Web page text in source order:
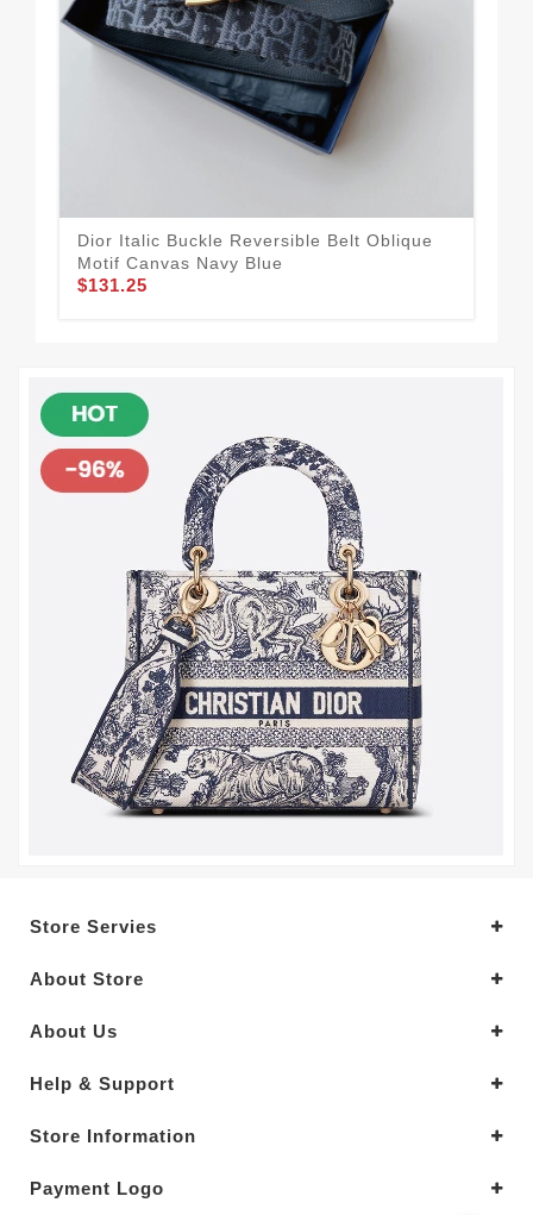
Dior Italic Buckle Reversible Belt Oblique
Motif Canvas Navy Blue
$131.25
Store Servies
About Store
About Us
Help & Support
Store Information
Payment Logo